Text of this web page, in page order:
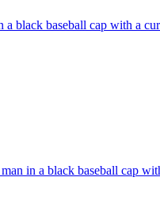
a black baseball cap with a
in a black baseball cap